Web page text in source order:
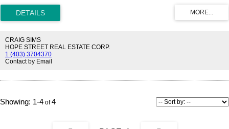
comfortable layout that is perfect as is, while offering plenty of
opportunity to update and personalize over time. The upper level has
The standout feature is the exceptionally low condo fees of just $200
per month, ensuring affordable homeownership and strong long-term
value. Step outside into your rare, fully fenced private yard.,
surrounded by mature trees, flower gardens, for ultimate shade and
gardening enthusiasts, or creating your dream patio retreat. Enjoy all
townhome convenience. The property comes complete with an
assigned parking stall and a private outdoor storage shed—ideal for
CRAIG SIMS
HOPE STREET REAL ESTATE CORP.
1 (403) 3704370
Contact by Email
1-4 4